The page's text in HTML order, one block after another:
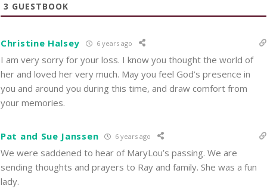
3 GUESTBOOK
Christine Halsey 6 years ago
I am very sorry for your loss. I know you thought the world of
her and loved her very much. May you feel God’s presence in
you and around you during this time, and draw comfort from
your memories.
Pat and Sue Janssen 6 years ago
We were saddened to hear of MaryLou’s passing. We are
sending thoughts and prayers to Ray and family. She was a fun
lady.